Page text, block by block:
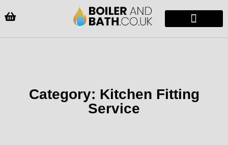
Category: Kitchen Fitting
Service